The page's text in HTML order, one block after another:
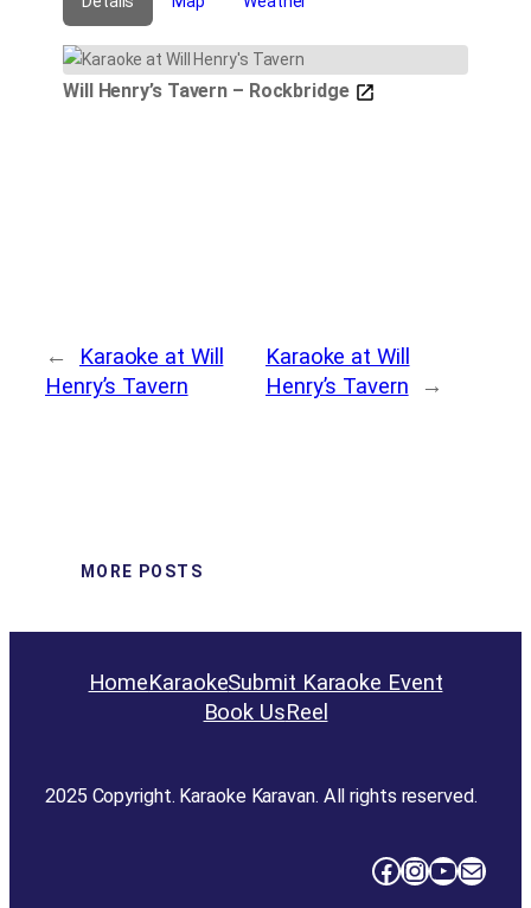
Will Henry’s Tavern – Rockbridge
←
Karaoke at Will
Henry’s Tavern
Karaoke at Will
Henry’s Tavern
→
MORE POSTS
HomeKaraokeSubmit Karaoke Event
Book UsReel
2025 Copyright. Karaoke Karavan. All rights reserved.
Facebook InstagramYouTube Mail